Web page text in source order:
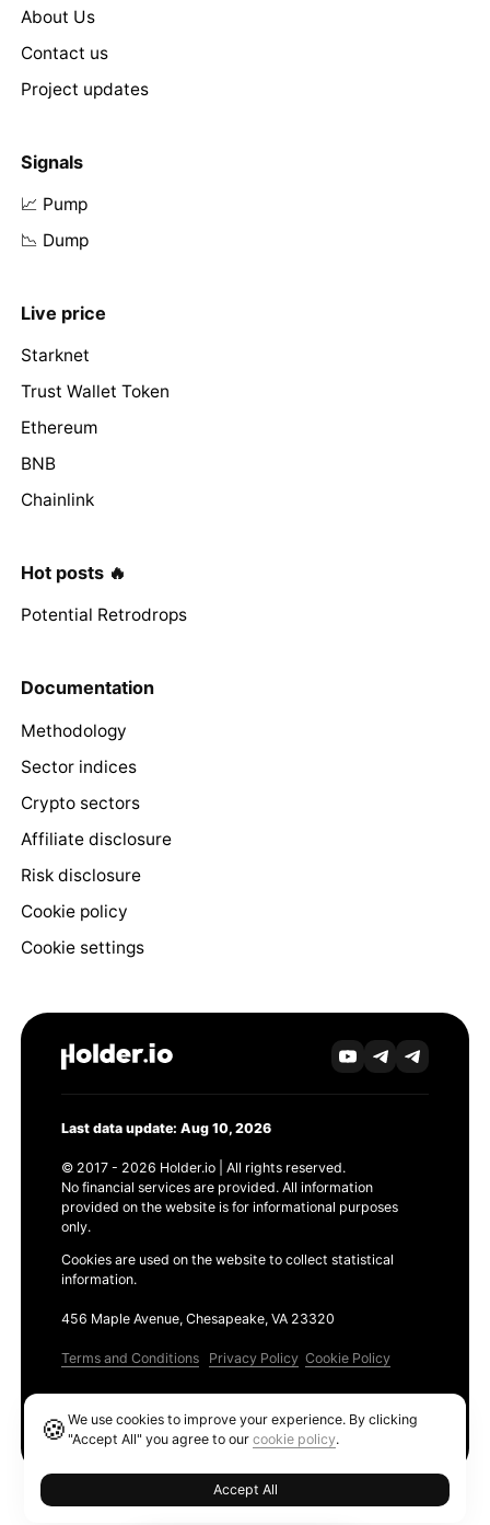
About Us
Contact us
Project updates
Signals
📈 Pump
📉 Dump
Live price
Starknet
Trust Wallet Token
Ethereum
BNB
Chainlink
Hot posts 🔥
Potential Retrodrops
Documentation
Methodology
Sector indices
Crypto sectors
Affiliate disclosure
Risk disclosure
Cookie policy
Cookie settings
Last data update: Aug 10, 2026
© 2017 - 2026 Holder.io | All rights reserved.
No financial services are provided. All information
provided on the website is for informational purposes
only.
Cookies are used on the website to collect statistical
information.
456 Maple Avenue, Chesapeake, VA 23320
Terms and Conditions Privacy Policy Cookie Policy
🍪We use cookies to improve your experience. By clicking
"Accept All" you agree to ourcookie policy.
Accept All
Ethereum GAS Tracker